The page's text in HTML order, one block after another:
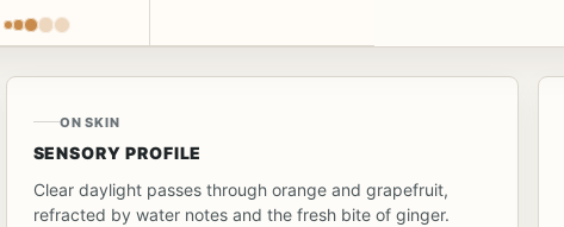
ON SKIN
SENSORY PROFILE
Clear daylight passes through orange and grapefruit,
refracted by water notes and the fresh bite of ginger.